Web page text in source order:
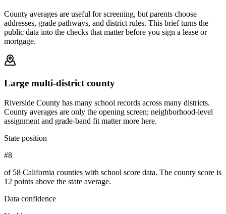
County averages are useful for screening, but parents choose
addresses, grade pathways, and district rules. This brief turns the
public data into the checks that matter before you sign a lease or
mortgage.
Large multi-district county
Riverside County has many school records across many districts.
County averages are only the opening screen; neighborhood-level
assignment and grade-band fit matter more here.
State position
#8
of 58 California counties with school score data. The county score is
12 points above the state average.
Data confidence